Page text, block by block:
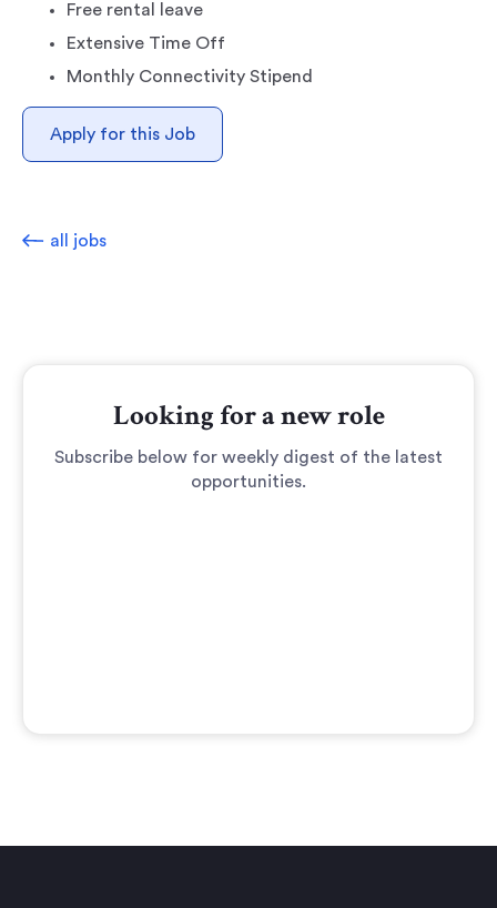
Free rental leave
Extensive Time Off
Monthly Connectivity Stipend
Apply for this Job
all jobs
Looking for a new role
Subscribe below for weekly digest of the latest
opportunities.